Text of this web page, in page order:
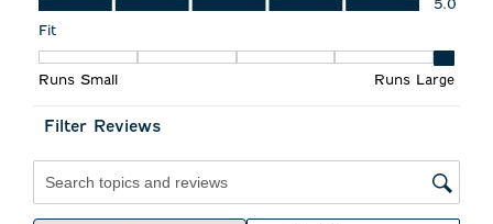
star.
This
action
will
open
form.
stars.
action
will
form.
stars.
action
will
stars.
action
will
stars.
action
will
open
5.0
Fit
Fit, 4.5 out of 5, where 1 equals to Runs Small and 5 equals to
Runs Small
Runs Large
Filter Reviews